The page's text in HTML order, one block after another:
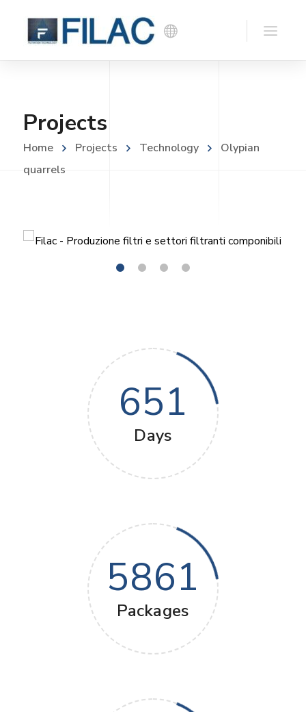
Projects
Home Projects Technology
Olypian
quarrels
651
Days
5861
Packages